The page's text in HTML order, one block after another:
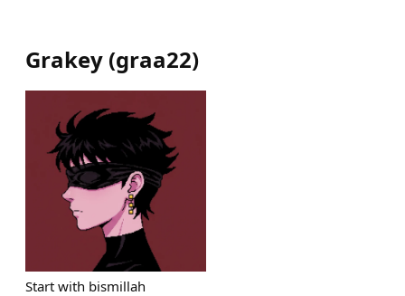
Grakey (graa22)
Start with bismillah